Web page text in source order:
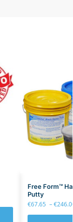
Free Form™
Putty
€67.65 –€